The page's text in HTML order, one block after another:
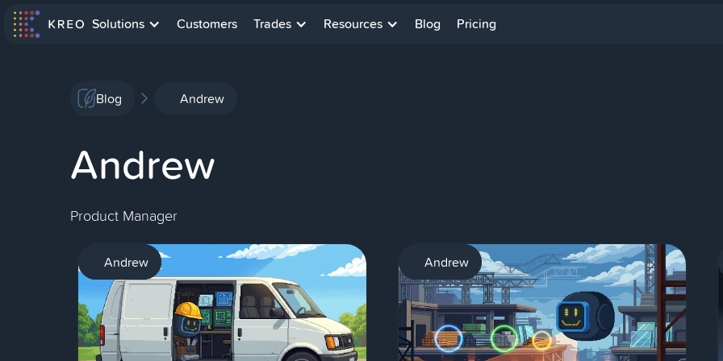
Solutions Customers Trades Resources Blog Pricing
Blog Andrew
Andrew
Product Manager
AI
Andrew AI
Andrew